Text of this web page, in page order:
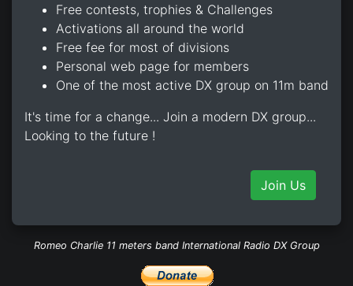
Free contests, trophies & Challenges
Activations all around the world
Free fee for most of divisions
Personal web page for members
One of the most active DX group on 11m band
It's time for a change... Join a modern DX group...
Looking to the future !
Join Us
Romeo Charlie 11 meters band International Radio DX Group